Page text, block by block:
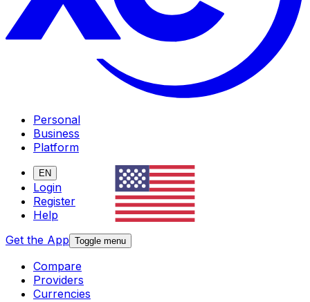
Personal
Business
Platform
EN
Login
Register
Help
Get the App Toggle menu
Compare
Providers
Currencies